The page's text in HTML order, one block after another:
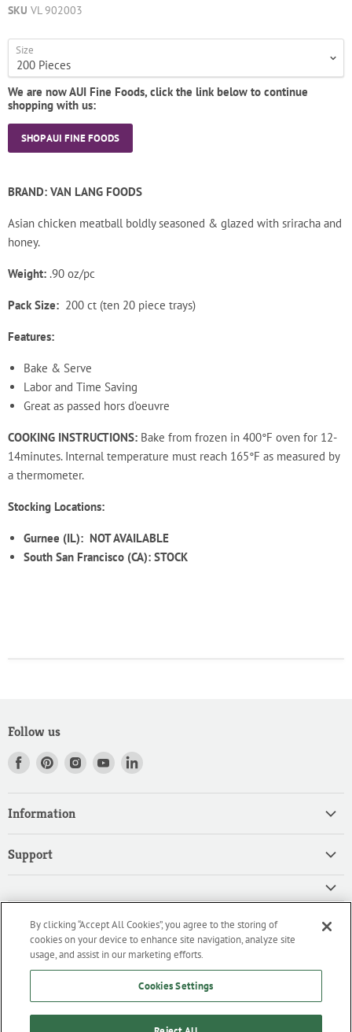
SKU VL 902003
Size
We are now AUI Fine Foods, click the link below to continue
shopping with us:
SHOP AUI FINE FOODS
BRAND: VAN LANG FOODS
Asian chicken meatball boldly seasoned & glazed with sriracha and
honey.
Weight: .90 oz/pc
Pack Size: 200 ct (ten 20 piece trays)
Features:
Bake & Serve
Labor and Time Saving
Great as passed hors d’oeuvre
COOKING INSTRUCTIONS: Bake from frozen in 400°F oven for 12-
14minutes. Internaltemperature must reach 165°F as measured by
a thermometer.
Stocking Locations:
Gurnee (IL): NOT AVAILABLE
South San Francisco (CA): STOCK
Follow us
Find
Facebook
Find
Pinterest
Find Find Find
Information
Products
Downloads
Support
Privacy Policy
CA Privacy Policy
Cookie Policy
High Quality Ingredients for your Professional Needs
We are an importer and master distributor of high-quality products
for the professional culinary industry.
By clicking “Accept All Cookies”, you agree to the storing of
cookies on your device to enhance site navigation, analyze site
usage, and assist in our marketing efforts.
Cookies Settings